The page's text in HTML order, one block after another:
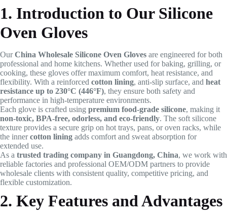
1. Introduction to Our Silicone
Oven Gloves
OurChina Wholesale Silicone Oven Gloves are engineered for both
professional and home kitchens. Whether used for baking, grilling, or
cooking, these gloves offer maximum comfort, heat resistance, and
flexibility. With a reinforced cotton lining, anti-slip surface, and heat
resistance up to 230°C (446°F), they ensure both safety and
performance in high-temperature environments.
Each glove is crafted using premium food-grade silicone, making it
non-toxic, BPA-free, odorless, and eco-friendly. The soft silicone
texture provides a secure grip on hot trays, pans, or oven racks, while
the innercotton lining adds comfort and sweat absorption for
extended use.
As a trusted trading company in Guangdong, China, we work with
reliable factories and professional OEM/ODM partners to provide
wholesale clients with consistent quality, competitive pricing, and
flexible customization.
2. Key Features and Advantages